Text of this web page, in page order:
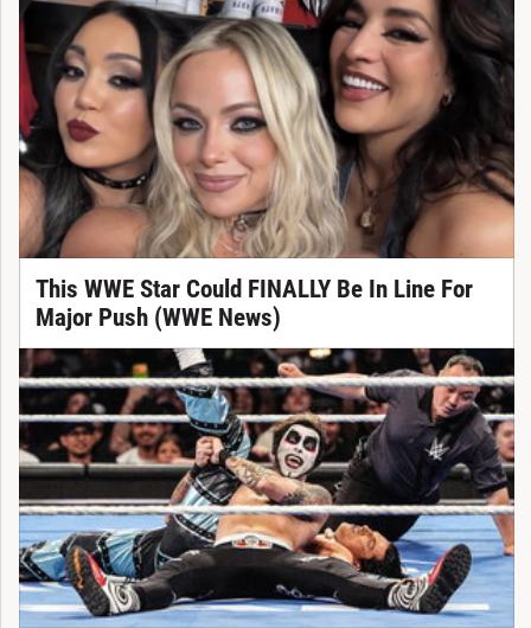
This WWE Star Could FINALLY Be In Line For
Major Push (WWE News)